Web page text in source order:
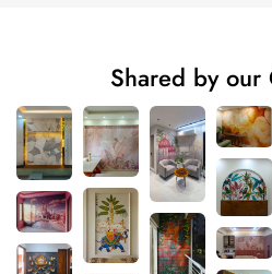
Shared by our